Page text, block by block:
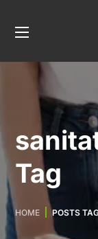
Tag
HOME POSTS